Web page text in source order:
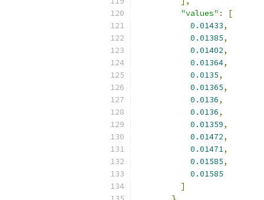
"values" :
[
0.01433,
0.01385,
0.01402,
0.01364,
0.0135,
0.01365,
0.0136,
0.0136,
0.01359,
0.01472,
0.01471,
0.01585,
0.01585
]